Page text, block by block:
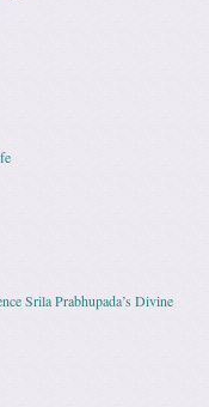
Srila Prabhupada’s Divine